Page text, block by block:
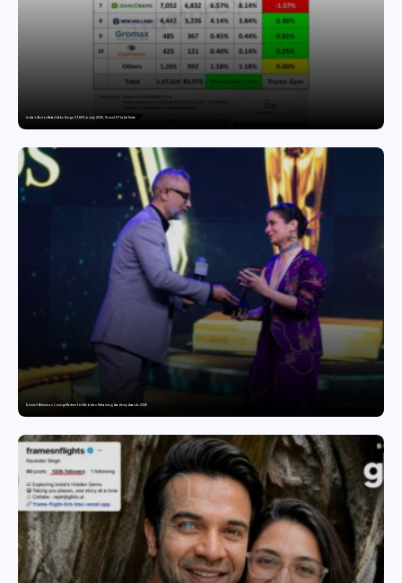
India’s Tractor Retail Sales Surge 27.82% in July 2026, Cross 1.07 Lakh Units
Domicil Returns as Lounge Partner for the Indian Streaming Academy Awards 2026